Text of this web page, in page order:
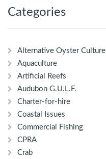
Categories
Alternative Oyster Culture
Aquaculture
Artificial Reefs
Audubon G.U.L.F.
Charter-for-hire
Coastal Issues
Commercial Fishing
CPRA
Crab